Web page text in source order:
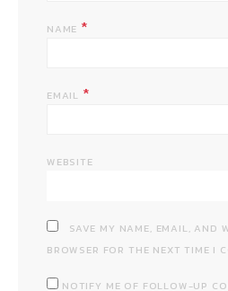
NAME *
EMAIL *
WEBSITE
SAVE MY NAME, EMAIL, AND
BROWSER FOR THE NEXT TIME I
NOTIFY ME OF FOLLOW-UP